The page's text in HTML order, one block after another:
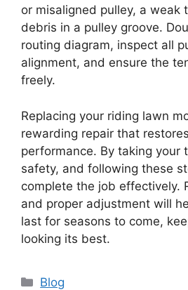
or misaligned pulley, a weak
debris in a pulley groove.
routing diagram, inspect all
alignment, and ensure the
freely.
Replacing your riding lawn
rewarding repair that
performance. By taking your
safety, and following these
complete the job effectively.
and proper adjustment will
last for seasons to come,
looking its best.
Categories
Blog